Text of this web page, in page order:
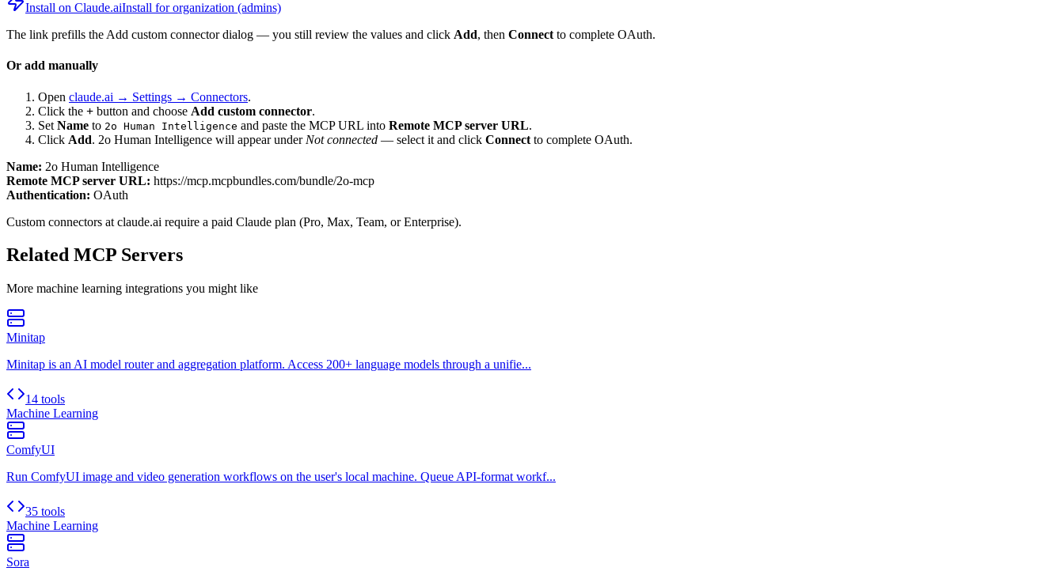
Install on Claude.aiInstall for organization (admins)
The link prefills the Add custom connector dialog — you still review the values and click Add, then Connect to complete OAuth.
Or add manually
Open claude.ai → Settings → Connectors.
Click the + button and choose Add custom connector.
Set Name to 2o Human Intelligence and paste the MCP URL into Remote MCP server URL.
Click Add. 2o Human Intelligence will appear under Not connected — select it and click Connect to complete OAuth.
Name: 2o Human Intelligence
Remote MCP server URL: https://mcp.mcpbundles.com/bundle/2o-mcp
Authentication: OAuth
Custom connectors at claude.ai require a paid Claude plan (Pro, Max, Team, or Enterprise).
Related MCP Servers
More machine learning integrations you might like
Minitap
Minitap is an AI model router and aggregation platform. Access 200+ language models through a unifie...
14 tools
Machine Learning
ComfyUI
Run ComfyUI image and video generation workflows on the user's local machine. Queue API-format workf...
35 tools
Machine Learning
Sora